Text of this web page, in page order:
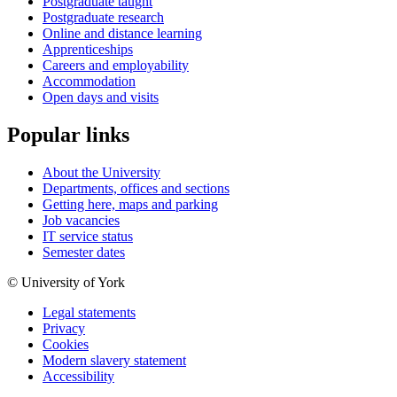
Postgraduate research
Online and distance learning
Apprenticeships
Careers and employability
Accommodation
Open days and visits
Popular links
About the University
Departments, offices and sections
Getting here, maps and parking
Job vacancies
IT service status
Semester dates
© University of York
Legal statements
Privacy
Cookies
Modern slavery statement
Accessibility